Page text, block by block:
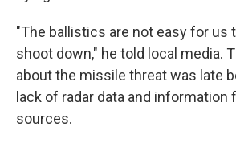
"The ballistics are not easy for us
shoot down," he told local media.
about the missile threat was late
lack of radar data and information
sources.